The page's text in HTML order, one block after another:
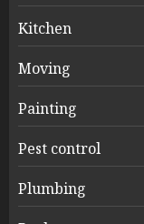
Kitchen
Moving
Painting
Pest control
Plumbing